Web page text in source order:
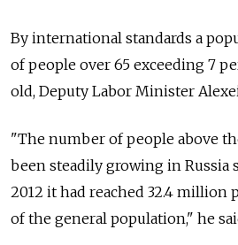
By international standards a
of people over 65 exceeding 7
old, Deputy Labor Minister
"The number of people above
been steadily growing in Russia
2012 it had reached 32.4 million
of the general population," he